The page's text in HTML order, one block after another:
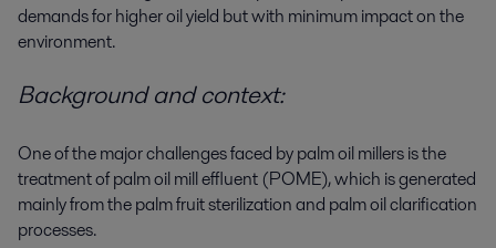
demands for higher oil yield but with minimum impact on the
environment.
Background and context:
One of the major challenges faced by palm oil millers is the
treatment of palm oil mill effluent (POME), which is generated
mainly from the palm fruitsterilization and palm oil clarification
processes.